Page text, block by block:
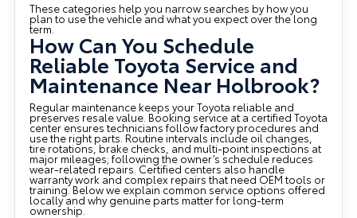
These categories help you narrow searches by how you
plan to use the vehicle and what you expect over the long
term.
How Can You Schedule
Reliable Toyota Service and
Maintenance Near Holbrook?
Regular maintenance keeps your Toyota reliable and
preserves resale value. Booking service at a certified Toyota
center ensures technicians follow factory procedures and
use the right parts. Routine intervals include oil changes,
tire rotations, brake checks, and multi-point inspections at
major mileages; following the owner’s schedule reduces
wear-related repairs. Certified centers also handle
warranty work and complex repairs that need OEM tools or
training. Below we explain common service options offered
locally and why genuine parts matter for long-term
ownership.